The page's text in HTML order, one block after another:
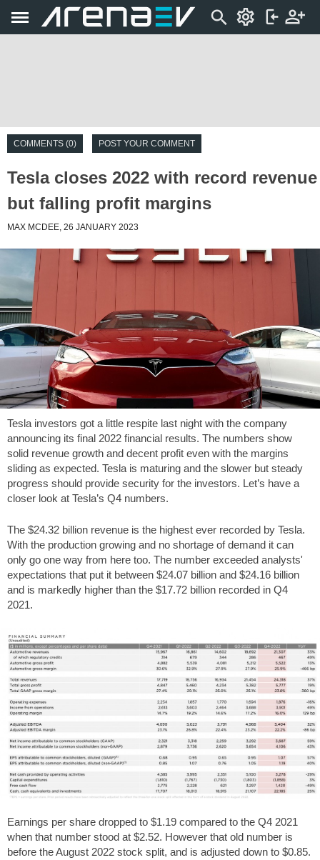
COMMENTS (0) POST YOUR COMMENT
Tesla closes 2022 with record revenue
but falling profit margins
MAX MCDEE, 26 JANUARY 2023
Tesla investors got a little respite last night with the company
announcing its final 2022 financial results. The numbers show
solid revenue growth and decent profit even with the margins
sliding as expected. Tesla is maturing and the slower but steady
progress should provide security for the investors. Let’s have a
closer look at Tesla’s Q4 numbers.
The $24.32 billion revenue is the highest ever recorded by Tesla.
With the production growing and no shortage of demand it can
only go one way from here too. The number exceeded analysts'
expectations that put it between $24.07 billion and $24.16 billion
and is markedly higher than the $17.72 billion recorded in Q4
2021.
Earnings per share dropped to $1.19 compared to the Q4 2021
when that number stood at $2.52. However that old number is
before the August 2022 stock split, and is adjusted down to $0.85.